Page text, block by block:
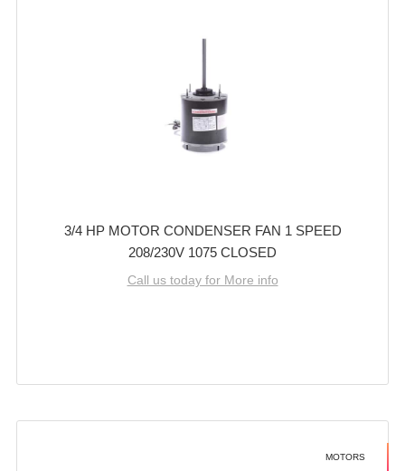
3/4 HP MOTOR CONDENSER FAN 1 SPEED
208/230V 1075 CLOSED
Call us today for More info
MOTORS